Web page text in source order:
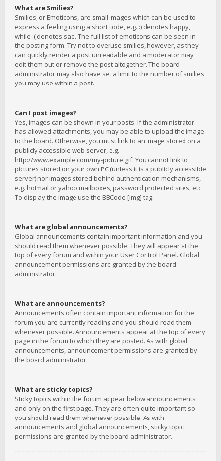
What are Smilies?
Smilies, or Emoticons, are small images which can be used to
express a feeling using a short code, e.g. :) denotes happy,
while :( denotes sad. The full list of emoticons can be seen in
the posting form. Try not to overuse smilies, however, as they
can quickly render a post unreadable and a moderator may
edit them out or remove the post altogether. The board
administrator may also have set a limit to the number of smilies
you may use within a post.
Can I post images?
Yes, images can be shown in your posts. If the administrator
has allowed attachments, you may be able to upload the image
to the board. Otherwise, you must link to an image stored on a
publicly accessible web server, e.g.
http://www.example.com/my-picture.gif. You cannot link to
pictures stored on your own PC (unless it is a publicly accessible
server) nor images stored behind authentication mechanisms,
e.g. hotmail or yahoo mailboxes, password protected sites, etc.
To display the image use the BBCode [img] tag.
What are global announcements?
Global announcements contain important information and you
should read them whenever possible. They will appear at the
top of every forum and within your User Control Panel. Global
announcement permissions are granted by the board
administrator.
What are announcements?
Announcements often contain important information for the
forum you are currently reading and you should read them
whenever possible. Announcements appear at the top of every
page in the forum to which they are posted. As with global
announcements, announcement permissions are granted by
the board administrator.
What are sticky topics?
Sticky topics within the forum appear below announcements
and only on the first page. They are often quite important so
you should read them whenever possible. As with
announcements and global announcements, sticky topic
permissions are granted by the board administrator.